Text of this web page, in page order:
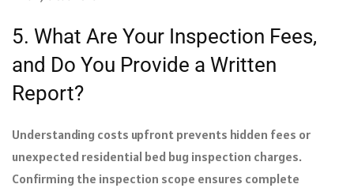
5. What Are Your Inspection Fees,
and Do You Provide a Written
Report?
Understanding costs upfront prevents hidden fees or
unexpected residential bed bug inspection charges.
Confirming the inspection scope ensures complete